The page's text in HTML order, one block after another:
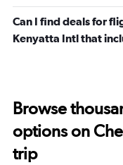
Can I find deals for
Kenyatta Intl that
Browse
options on
trip